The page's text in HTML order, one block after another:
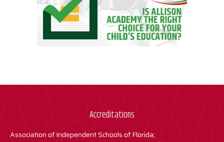
Accreditations
Association of Independent Schools of Florida;